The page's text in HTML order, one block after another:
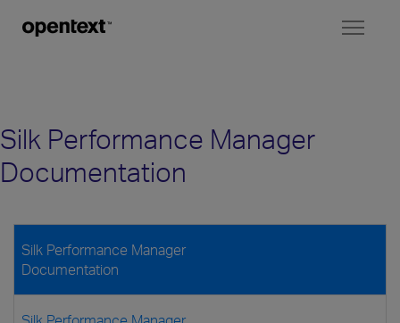
Silk Performance Manager
Documentation
Silk Performance Manager
Documentation